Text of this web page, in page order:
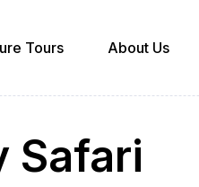
Tours About Us
Safari